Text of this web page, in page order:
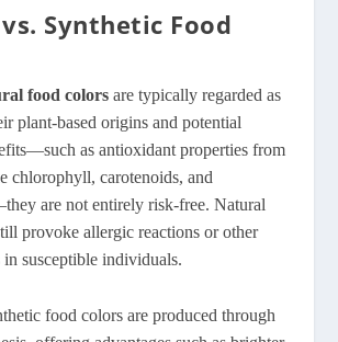
Synthetic Food
food colors are typically regarded as
plant-based origins and potential
as antioxidant properties from
chlorophyll, carotenoids, and
are not entirely risk-free. Natural
provoke allergic reactions or other
in susceptible individuals.
food colors are produced through